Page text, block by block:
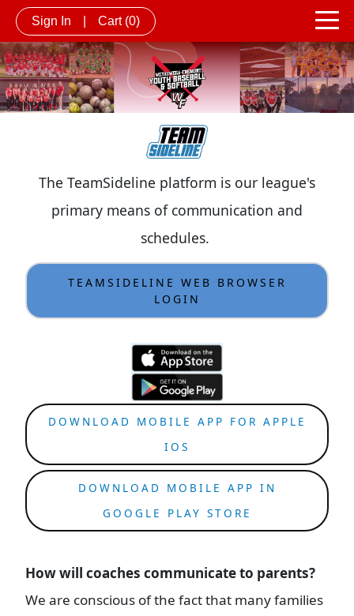
Sign In Cart (0)
The TeamSideline platform is our league's
primary means of communication and
schedules.
TEAMSIDELINE WEB BROWSER
LOGIN
DOWNLOAD MOBILE APP FOR APPLE
IOS
DOWNLOAD MOBILE APP IN
GOOGLE PLAY STORE
How will coaches communicate to parents?
We are conscious of the fact that many families